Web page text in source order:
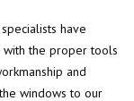
have
with the proper tools
and
windows to our